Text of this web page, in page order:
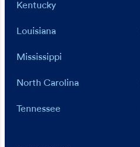
Kentucky
Louisiana
Mississippi
North Carolina
Tennessee